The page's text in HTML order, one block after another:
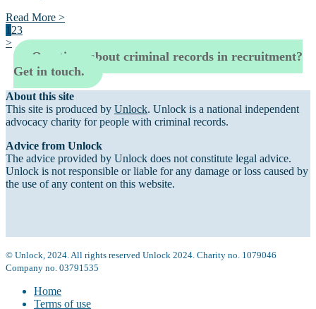
Read More >
1 23
>
Questions about criminal records in recruitment?
Get in touch.
About this site
This site is produced by Unlock. Unlock is a national independent
advocacy charity for people with criminal records.
Advice from Unlock
The advice provided by Unlock does not constitute legal advice.
Unlock is not responsible or liable for any damage or loss caused by
the use of any content on this website.
© Unlock, 2024. All rights reserved Unlock 2024. Charity no. 1079046
Company no. 03791535
Home
Terms of use